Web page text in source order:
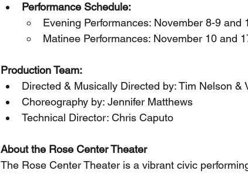
Performance Schedule:
Evening Performances: November 8-9 and
Matinee Performances: November 10 and
Production Team:
Directed & Musically Directed by: Tim Nelson &
Choreography by: Jennifer Matthews
Technical Director: Chris Caputo
About the Rose Center Theater
The Rose Center Theater is a vibrant civic